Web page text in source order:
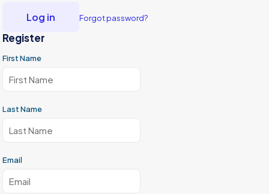
Log in Forgot password?
Register
First Name
Last Name
Email